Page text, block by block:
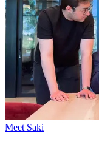
Meet Saki